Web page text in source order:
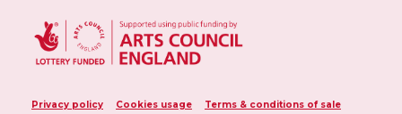
Privacy policy Cookies usage Terms & conditions of sale